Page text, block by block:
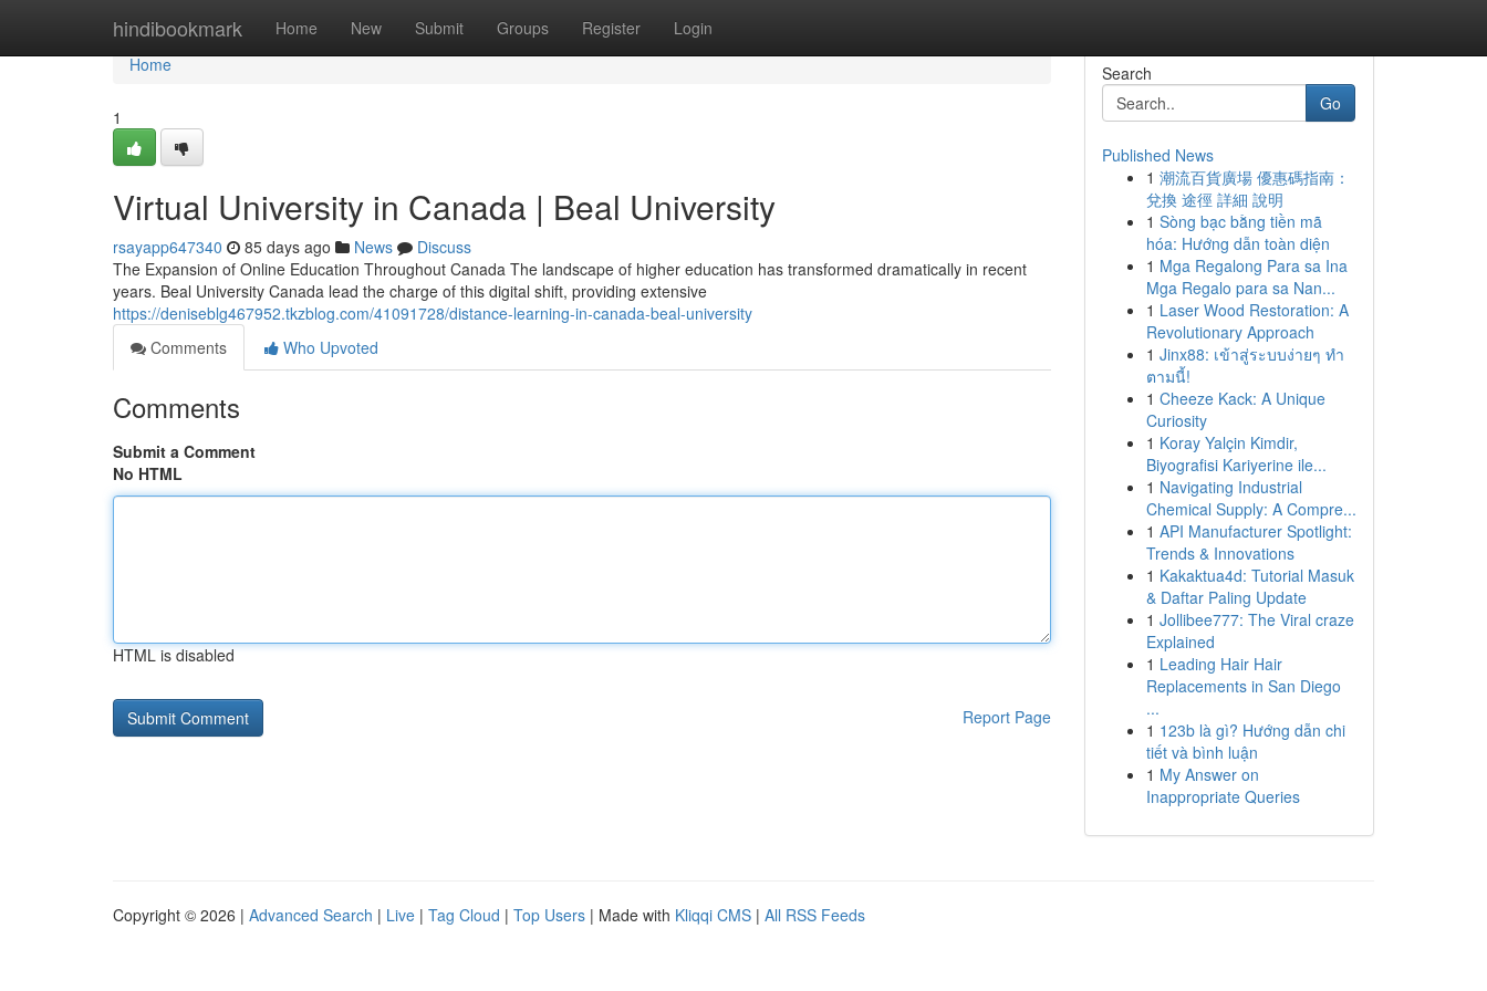
hindibookmark Home New Submit Groups Register Login
Home
Home
1
Virtual University in Canada | Beal University
rsayapp647340 85 days ago News
Discuss
The Expansion of Online Education Throughout Canada The landscape of higher education has transformed dramatically in recent
years. Beal University Canada lead the charge of this digital shift, providing extensive
https://deniseblg467952.tkzblog.com/41091728/distance-learning-in-canada-beal-university
Comments
Who Upvoted
Comments
Submit a Comment
No HTML
HTML is disabled
Report Page
Search
Go
Published News
1 潮流百貨廣場 優惠碼指南：
兌換 途徑 詳細 說明
1 Sòng bạc bằng tiền mã
hóa: Hướng dẫn toàn diện
1 Mga Regalong Para sa Ina
Mga Regalo para sa Nan...
1 Laser Wood Restoration: A
Revolutionary Approach
1 Jinx88: เข้าสู่ระบบง่ายๆ ทำ
ตามนี้!
1 Cheeze Kack: A Unique
Curiosity
1 Koray Yalçin Kimdir,
Biyografisi Kariyerine ile...
1 Navigating Industrial
Chemical Supply: A Compre...
1 API Manufacturer Spotlight:
Trends & Innovations
1 Kakaktua4d: Tutorial Masuk
& Daftar Paling Update
1 Jollibee777: The Viral craze
Explained
1 Leading Hair Hair
Replacements in San Diego
...
1 123b là gì? Hướng dẫn chi
tiết và bình luận
1 My Answer on
Inappropriate Queries
Copyright © 2026 | Advanced Search | Live | Tag Cloud | Top Users | Made with Kliqqi CMS | All RSS Feeds